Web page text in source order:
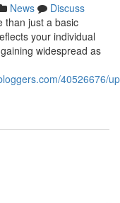
News
Discuss
than just a basic
your individual
widespread as
40526676/